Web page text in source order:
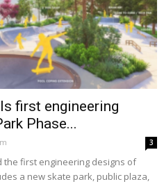
first engineering
Phase...
3
the first engineering designs of
a new skate park, public plaza,